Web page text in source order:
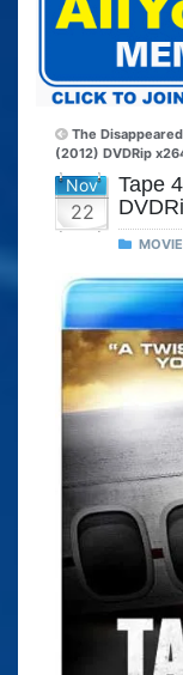
The Disappeared
(2012) DVDRip
Nov
22
Tape